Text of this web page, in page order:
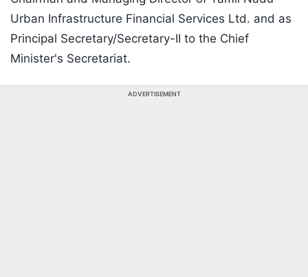
Urban Infrastructure Financial Services Ltd. and as
Principal Secretary/Secretary-II to the Chief
Minister's Secretariat.
ADVERTISEMENT